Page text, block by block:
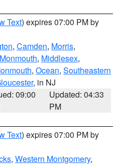
Text) expires 07:00 PM by
, Camden, Morris,
, Middlesex,
, Ocean, Southeastern
, in NJ
09:00
Updated: 04:33
PM
Text) expires 07:00 PM by
, Western Montgomery,